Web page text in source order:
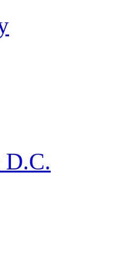
D.C.